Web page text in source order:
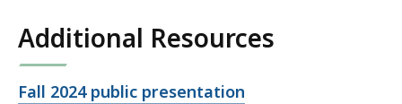
Additional Resources
Open
Fall 2024 public presentation